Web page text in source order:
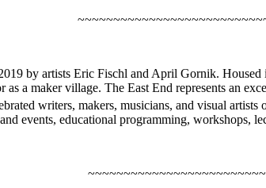
by artists Eric Fischl and April Gornik.
a maker village. The East End represents an
writers, makers, musicians, and visual
events, educational programming, workshops,